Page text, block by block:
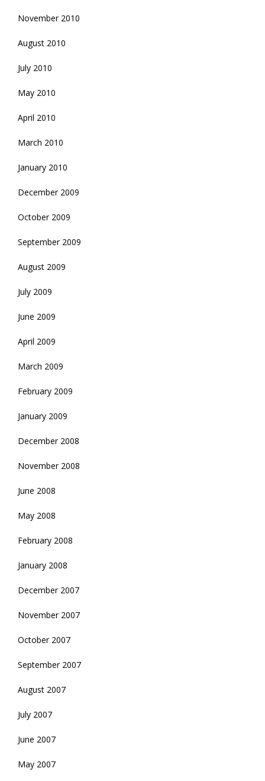
November 2010
August 2010
July 2010
May 2010
April 2010
March 2010
January 2010
December 2009
October 2009
September 2009
August 2009
July 2009
June 2009
April 2009
March 2009
February 2009
January 2009
December 2008
November 2008
June 2008
May 2008
February 2008
January 2008
December 2007
November 2007
October 2007
September 2007
August 2007
July 2007
June 2007
May 2007